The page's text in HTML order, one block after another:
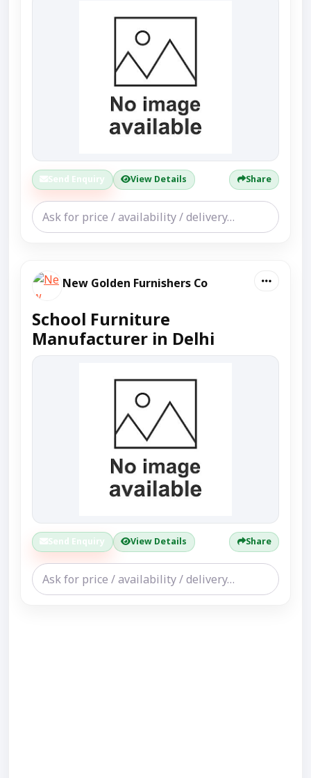
Send Enquiry View Details Share
New Golden Furnishers Co
School Furniture
Manufacturer in Delhi
Send Enquiry View Details Share